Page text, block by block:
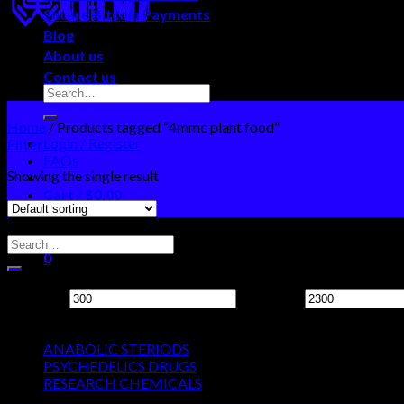
Login / Register
FAQs
Cart / $0.00
0
Cart
Secure Bitcoin Payments
Blog
About us
Contact us
Home / Products tagged “4mmc plant food”
Filter
Showing the single result
ANABOLIC STERIODS
PSYCHEDELICS DRUGS
RESEARCH CHEMICALS